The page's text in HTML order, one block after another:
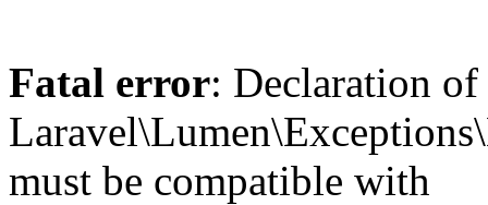
Fatal error: Declaration of
must be compatible with